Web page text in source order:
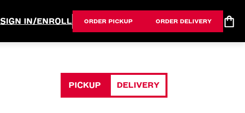
SIGN IN/ENROLL ORDER PICKUP ORDER DELIVERY
PICKUP DELIVERY